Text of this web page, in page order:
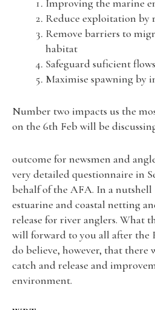
Improving the marine
Reduce exploitation by
Remove barriers to
habitat
Safeguard suficient flows
Maximise spawning by
Number two impacts us the
on the 6th Feb will be
outcome for newsmen and
very detailed questionnaire in
behalf of the AFA. In a nutshell
estuarine and coastal netting
release for river anglers. What
will forward to you all after the
do believe, however, that there
catch and release and
environment.